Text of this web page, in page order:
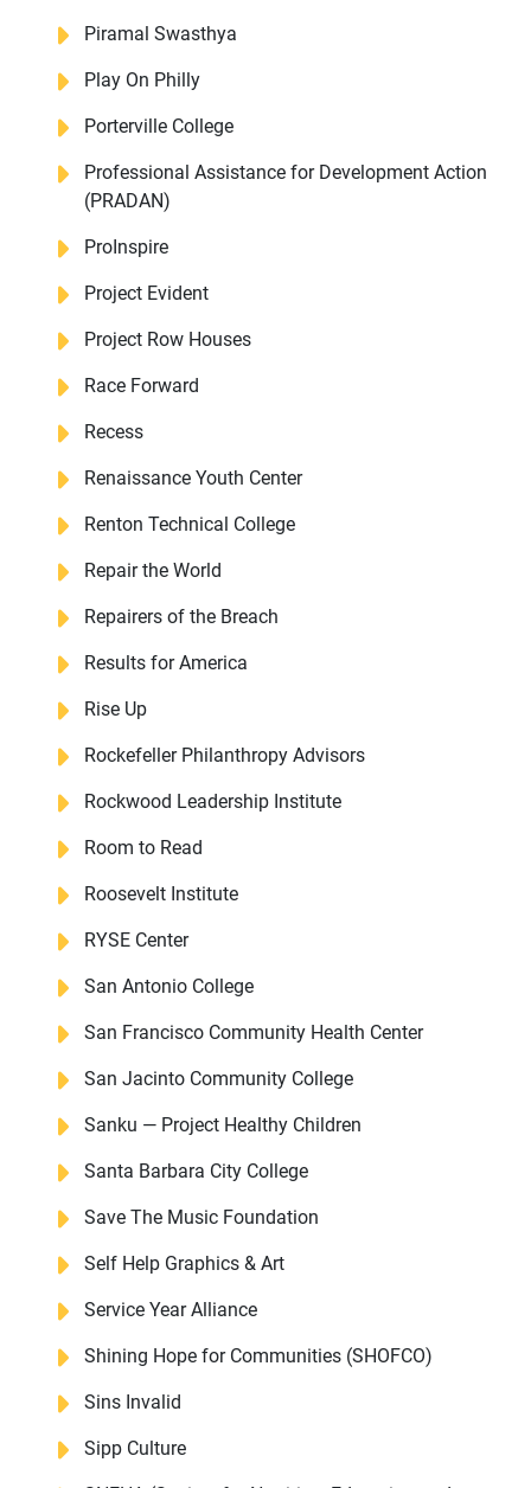
Piramal Swasthya
Play On Philly
Porterville College
Professional Assistance for Development Action
(PRADAN)
ProInspire
Project Evident
Project Row Houses
Race Forward
Recess
Renaissance Youth Center
Renton Technical College
Repair the World
Repairers of the Breach
Results for America
Rise Up
Rockefeller Philanthropy Advisors
Rockwood Leadership Institute
Room to Read
Roosevelt Institute
RYSE Center
San Antonio College
San Francisco Community Health Center
San Jacinto Community College
Sanku — Project Healthy Children
Santa Barbara City College
Save The Music Foundation
Self Help Graphics & Art
Service Year Alliance
Shining Hope for Communities (SHOFCO)
Sins Invalid
Sipp Culture